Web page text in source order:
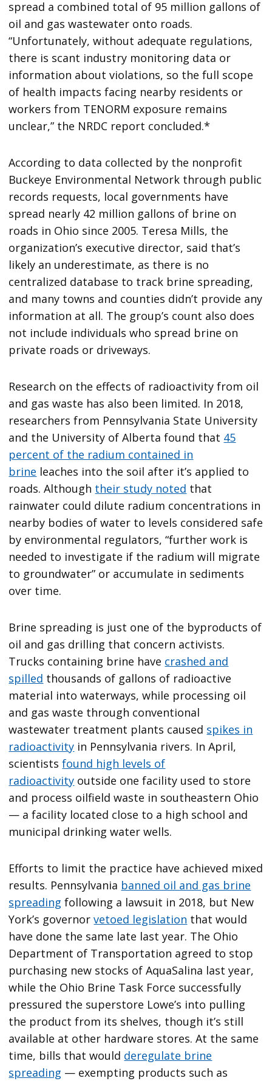
spread a combined total of 95 million gallons of
oil and gas wastewater onto roads.
“Unfortunately, without adequate regulations,
there is scant industry monitoring data or
information about violations, so the full scope
of health impacts facing nearby residents or
workers from TENORM exposure remains
unclear,” the NRDC report concluded.*
According to data collected by the nonprofit
Buckeye Environmental Network through public
records requests, local governments have
spread nearly 42 million gallons of brine on
roads in Ohio since 2005. Teresa Mills, the
organization’s executive director, said that’s
likely an underestimate, as there is no
centralized database to track brine spreading,
and many towns and counties didn’t provide any
information at all. The group’s count also does
not include individuals who spread brine on
private roads or driveways.
Research on the effects of radioactivity from oil
and gas waste has also been limited. In 2018,
researchers from Pennsylvania State University
and the University of Alberta found that 45
percent of the radium contained in
brine leaches into the soil after it’s applied to
roads. Although their study noted that
rainwater could dilute radium concentrations in
nearby bodies of water to levels considered safe
by environmental regulators, “further work is
needed to investigate if the radium will migrate
to groundwater” or accumulate in sediments
over time.
Brine spreading is just one of the byproducts of
oil and gas drilling that concern activists.
Trucks containing brine have crashed and
spilled thousands of gallons of radioactive
material into waterways, while processing oil
and gas waste through conventional
wastewater treatment plants caused spikes in
radioactivity in Pennsylvania rivers. In April,
scientistsfound high levels of
radioactivity outside one facility used to store
and process oilfield waste in southeastern Ohio
— a facility located close to a high school and
municipal drinking water wells.
Efforts to limit the practice have achieved mixed
results. Pennsylvania banned oil and gas brine
spreading following a lawsuit in 2018, but New
York’s governorvetoed legislation that would
have done the same late last year. The Ohio
Department of Transportation agreed to stop
purchasing new stocks of AquaSalina last year,
while the Ohio Brine Task Force successfully
pressured the superstore Lowe’s into pulling
the product from its shelves, though it’s still
available at other hardware stores. At the same
time, bills that would deregulate brine
spreading — exempting products such as